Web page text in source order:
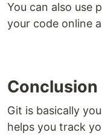
You can also use
your code online
Conclusion
Git is basically
helps you track